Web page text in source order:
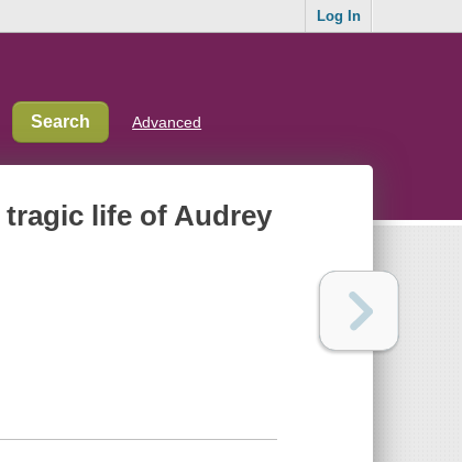
Log In
Advanced
life of Audrey